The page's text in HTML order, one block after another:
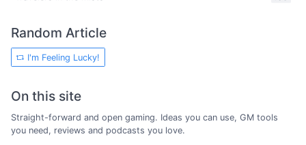
Random Article
I'm Feeling Lucky!
On this site
Straight-forward and open gaming. Ideas you can use, GM tools
you need, reviews and podcasts you love.